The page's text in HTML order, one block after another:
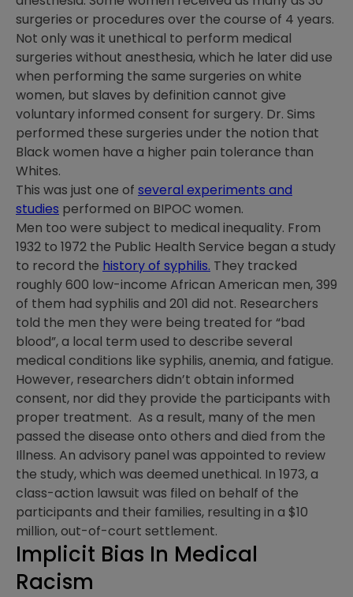
surgeries or procedures over the course of 4 years.
Not only was it unethical to perform medical
surgeries without anesthesia, which he later did use
when performing the same surgeries on white
women, but slaves by definition cannot give
voluntary informed consent for surgery. Dr. Sims
performed these surgeries under the notion that
Black women have a higher pain tolerance than
Whites.
This was just one of several experiments and
studies performed on BIPOC women.
Men too were subject to medical inequality. From
1932 to 1972 the Public Health Service began a study
to record the history of syphilis. They tracked
roughly 600 low-income African American men, 399
of them had syphilis and 201 did not. Researchers
told the men they were being treated for “bad
blood”, a local term used to describe several
medical conditions like syphilis, anemia, and fatigue.
However, researchers didn’t obtain informed
consent, nor did they provide the participants with
proper treatment. As a result, many of the men
passed the disease onto others and died from the
Illness. An advisory panel was appointed to review
the study, which was deemed unethical. In 1973, a
class-action lawsuit was filed on behalf of the
participants and their families, resulting in a $10
million, out-of-court settlement.
Implicit Bias In Medical
Racism